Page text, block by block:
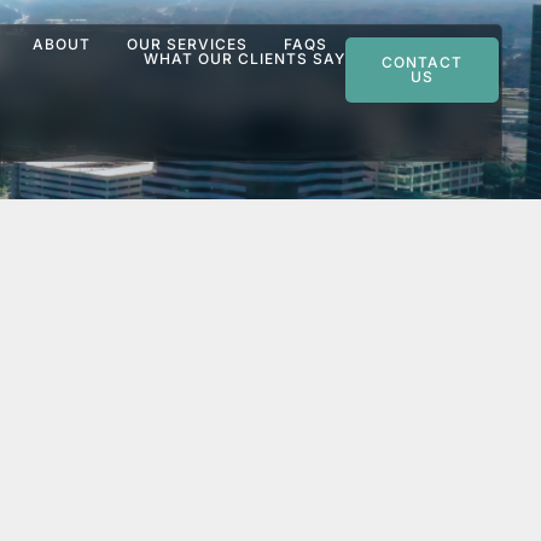
ABOUT OUR SERVICES
FAQS
WHAT OUR CLIENTS SAY
CONTACT
US